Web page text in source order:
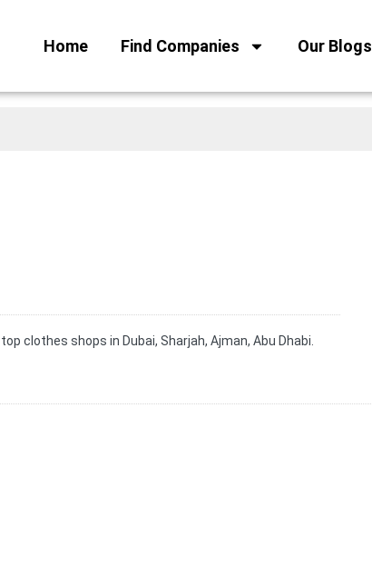
Home Find Companies Our Blogs
clothes shops in Dubai, Sharjah, Ajman, Abu Dhabi.